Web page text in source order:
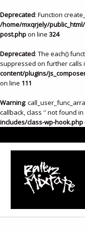
Deprecated: Function
/home/mxqrjely/
post.phpon line 324
Deprecated: The each()
suppressed on further calls
content/plugins/
on line 111
Warning:
callback, class '' not found in
includes/class-wp-hook.php